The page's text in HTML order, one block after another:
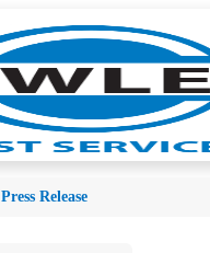
Press Release